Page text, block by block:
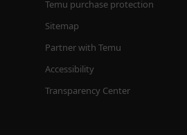
Temu purchase protection
Sitemap
Partner with Temu
Accessibility
Transparency Center